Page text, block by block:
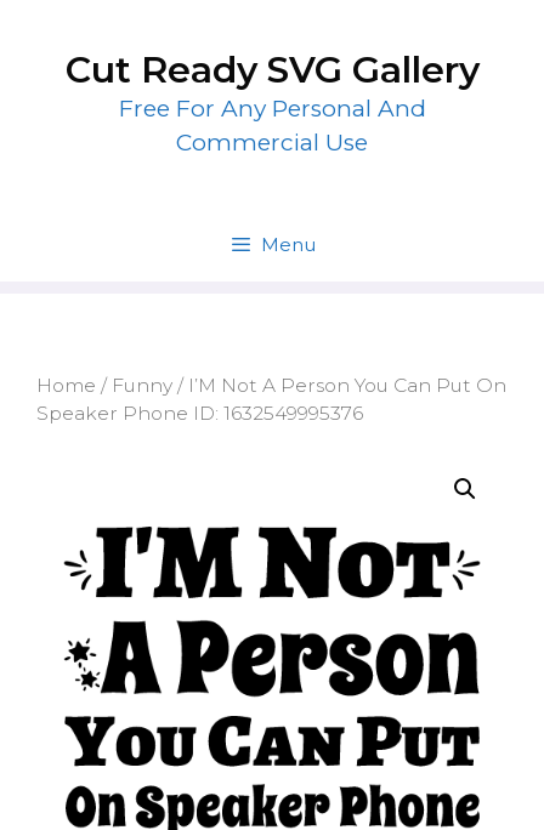
contentCut Ready SVG Gallery
Free For Any Personal And
Commercial Use
Menu
Home / Funny / I’M Not A Person You Can Put On
Speaker Phone ID: 1632549995376